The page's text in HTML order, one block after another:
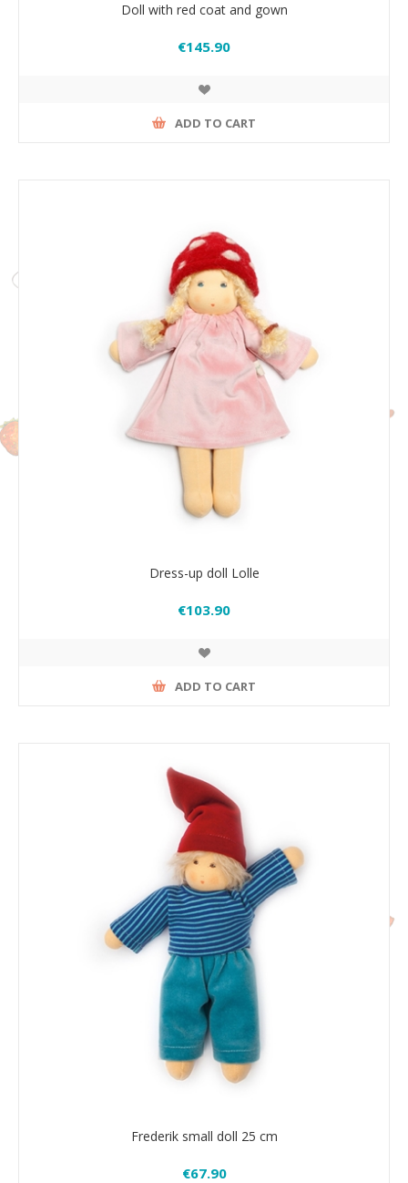
Doll with red coat and gown
€145.90
ADD TO CART
Dress-up doll Lolle
€103.90
ADD TO CART
Frederik small doll 25 cm
€67.90